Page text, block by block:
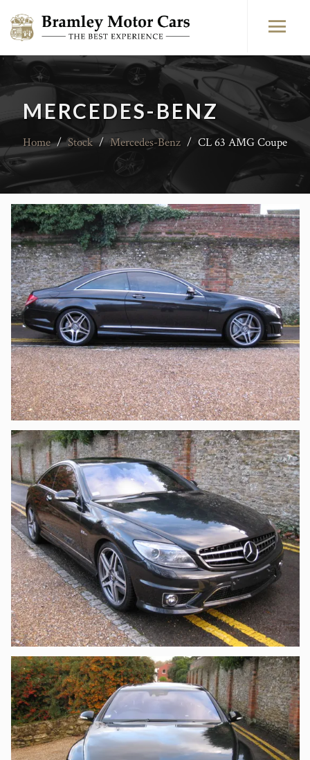
MERCEDES-BENZ
Home / Stock / Mercedes-Benz / CL 63 AMG Coupe